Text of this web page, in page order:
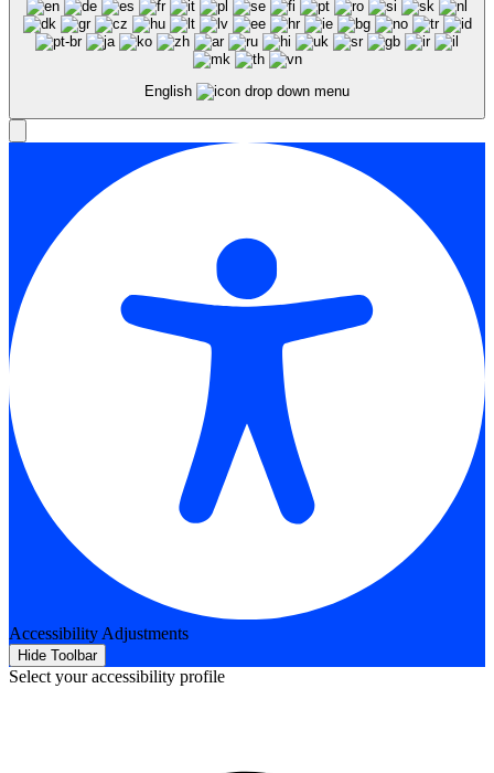
English
Accessibility Adjustments
Hide Toolbar
Select your accessibility profile